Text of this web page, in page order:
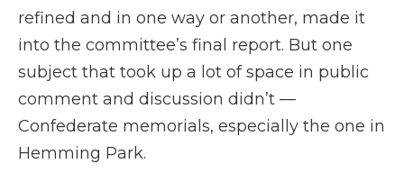
refined and in one way or another, made it
into the committee’s final report. But one
subject that took up a lot of space in public
comment and discussion didn’t —
Confederate memorials, especially the one in
Hemming Park.